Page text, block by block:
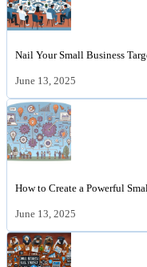
Nail Your Small Business
June 13, 2025
How to Create a Powerful
June 13, 2025